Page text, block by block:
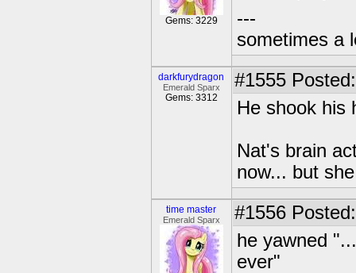
Gems: 3229
---
sometimes a
darkfurydragon
Emerald Sparx
Gems: 3312
#1555
He shook his
Nat's brain
now... but
time master
Emerald Sparx #1556
he yawned
ever"